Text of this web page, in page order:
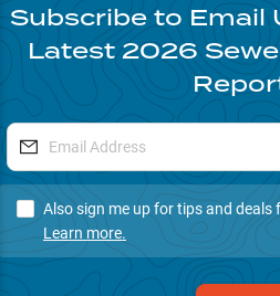
Subscribe to Email
Latest2026
Also sign me up for tips and deals
Learn more.